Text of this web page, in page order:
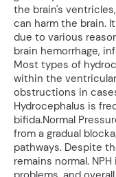
the brain's
can harm the brain.
due to various
brain hemorrhage,
Most types of
within the
obstructions in
Hydrocephalus is
bifida.Normal
from a gradual
pathways. Despite
remains normal.